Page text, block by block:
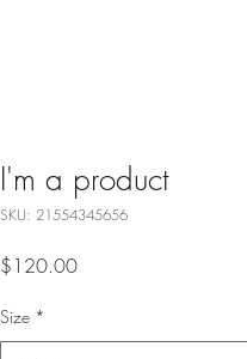
I'm a product
SKU: 21554345656
$120.00Price
Size *